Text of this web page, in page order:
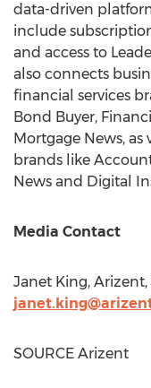
data-driven
include
and access to
also connects
financial services
Bond Buyer,
Mortgage News, as
brands like
News and Digital
Media Contact
Janet King,
SOURCE Arizent